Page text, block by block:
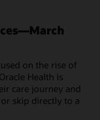
on the rise of
Health is
care journey and
skip directly to a